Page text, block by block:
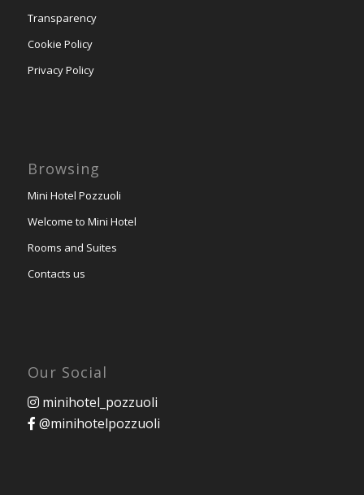
Transparency
Cookie Policy
Privacy Policy
Browsing
Mini Hotel Pozzuoli
Welcome to Mini Hotel
Rooms and Suites
Contacts us
Our Social
minihotel_pozzuoli
@minihotelpozzuoli